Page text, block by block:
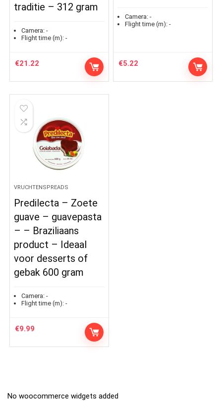
traditie – 312 gram
Camera: -
Flight time (m): -
€21.22
Camera: -
Flight time (m): -
€5.22
VRUCHTENSPREADS
Predilecta – Zoete
guave – guavepasta
– – Braziliaans
product – Ideaal
voor desserts of
gebak 600 gram
Camera: -
Flight time (m): -
€9.99
No woocommerce widgets added